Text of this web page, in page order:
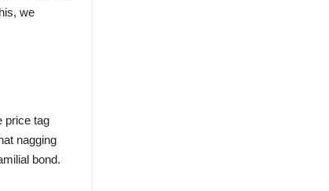
we
price tag
nagging
bond.